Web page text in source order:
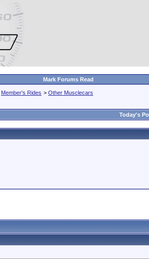
Mark Forums Read
Member's Rides > Other Musclecars
Today's